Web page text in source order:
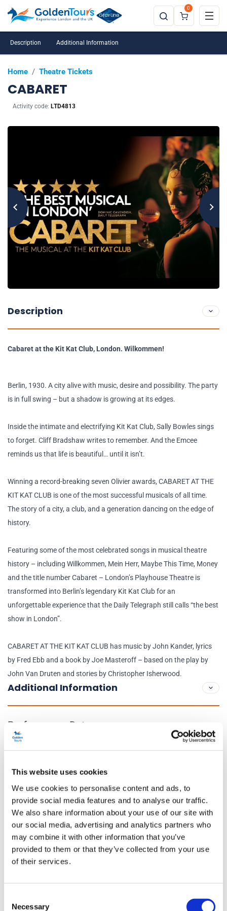
This website uses cookies
We use cookies to personalise content and ads, to
provide social media features and to analyse our traffic.
We also share information about your use of our site with
our social media, advertising and analytics partners who
may combine it with other information that you’ve
provided to them or that they’ve collected from your use
of their services.
Selection
Necessary
0
Home / Theatre Tickets
CABARET
Activity code: LTD4813
Description Additional Information
Description
Cabaret at the Kit Kat Club, London. Wilkommen!
Berlin, 1930. A city alive with music, desire and possibility. The party
is in full swing – but a shadow is growing at its edges.
Inside the intimate and electrifying Kit Kat Club, Sally Bowles sings
to forget. Cliff Bradshaw writes to remember. And the Emcee
reminds us that life is beautiful… until it isn’t.
Winning a record-breaking seven Olivier awards, CABARET AT THE
KIT KAT CLUB is one of the most successful musicals of all time.
The story of a city, a club, and a generation dancing on the edge of
history.
Featuring some of the most celebrated songs in musical theatre
history – including Willkommen, Mein Herr, Maybe This Time, Money
and the title number Cabaret – London’s Playhouse Theatre is
transformed into Berlin’s legendary Kit Kat Club for an
unforgettable experience that the Daily Telegraph still calls “the best
show in London”.
CABARET AT THE KIT KAT CLUB has music by John Kander, lyrics
by Fred Ebb and a book by Joe Masteroff – based on the play by
John Van Druten and stories by Christopher Isherwood.
Additional Information
Performance Dates
2 January 2023 - 18 September 2027
Venue Information
Kit Kat Club
Northumberland Avenue, London, WC2N 5DE
Age restriction